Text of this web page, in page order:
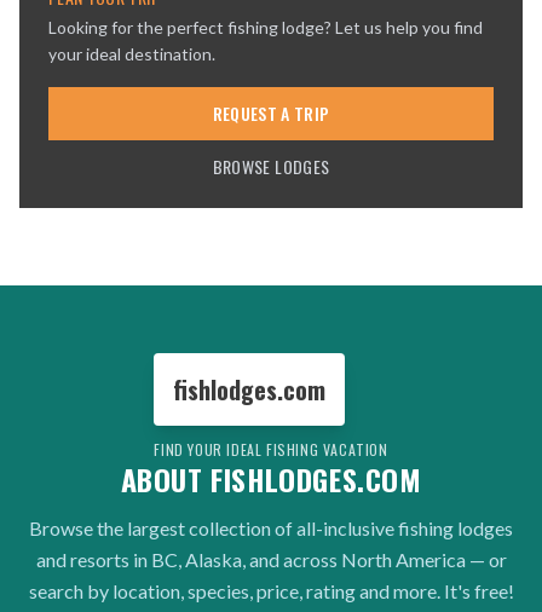
Looking for the perfect fishing lodge? Let us help you find
your ideal destination.
REQUEST A TRIP
BROWSE LODGES
fishlodges.com
FIND YOUR IDEAL FISHING VACATION
ABOUT FISHLODGES.COM
Browse the largest collection of all-inclusive fishing lodges
and resorts in BC, Alaska, and across North America — or
search by location, species, price, rating and more. It's free!